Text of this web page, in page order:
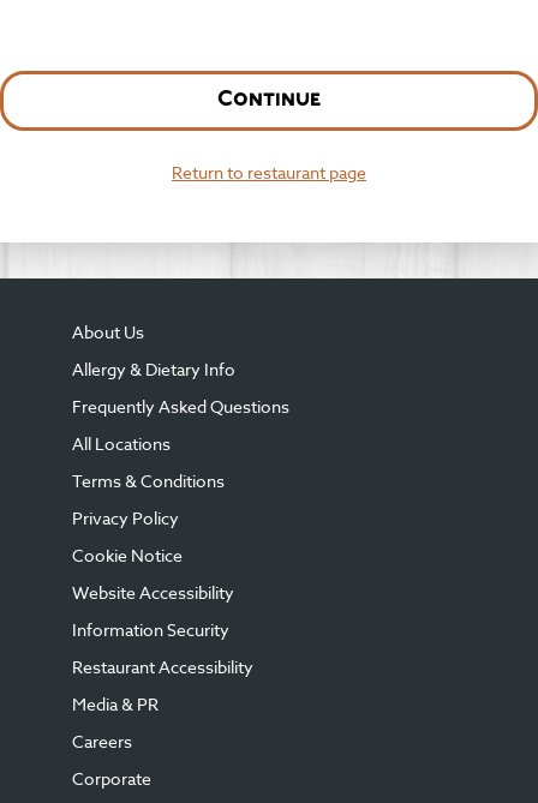
Continue
Return to restaurant page
About Us
Allergy & Dietary Info
Frequently Asked Questions
All Locations
Terms & Conditions
Privacy Policy
Cookie Notice
Website Accessibility
Information Security
Restaurant Accessibility
Media & PR
Careers
Corporate